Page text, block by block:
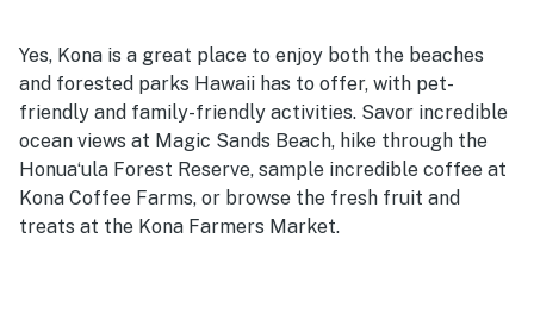
Yes, Kona is a great place to enjoy both the beaches
and forested parks Hawaii has to offer, with pet-
friendly and family-friendly activities. Savor incredible
ocean views at Magic Sands Beach, hike through the
Honuaʻula Forest Reserve, sample incredible coffee at
Kona Coffee Farms, or browse the fresh fruit and
treats at the Kona Farmers Market.